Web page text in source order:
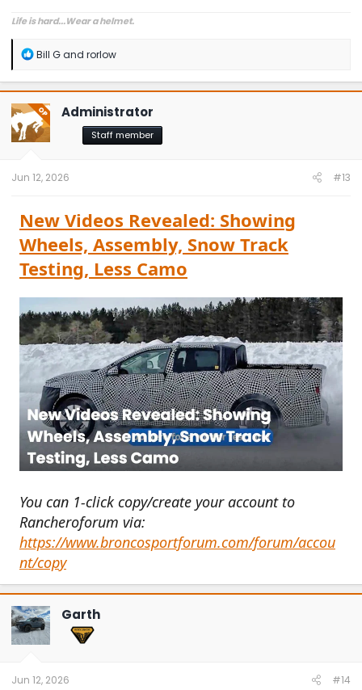
Life is hard...Wear a helmet.
R
a
c
t
i
o
n
Bill Gand rorlow
OP Administrator
Staff member
Jun 12, 2026 #13
New Videos Revealed: Showing
Wheels, Assembly, Snow Track
Testing, Less Camo
You can 1-click copy/create your account to
Rancheroforum via:
https://www.broncosportforum.com/forum/accou
nt/copy
Garth
Jun 12, 2026 #14